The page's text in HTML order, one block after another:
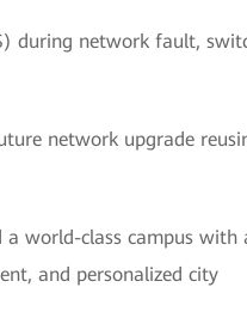
during network fault,
network upgrade
world-class campus with
and personalized city